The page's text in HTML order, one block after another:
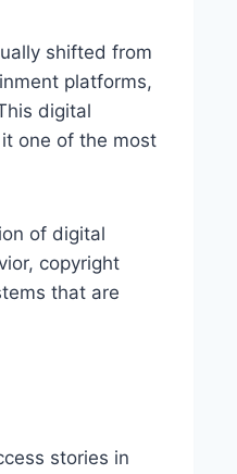
shifted from
platforms,
digital
one of the most
of digital
copyright
that are
stories in